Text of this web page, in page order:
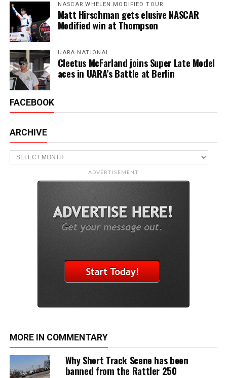
NASCAR WHELEN MODIFIED TOUR
Matt Hirschman gets elusive NASCAR
Modified win at Thompson
UARA NATIONAL
Cleetus McFarland joins Super Late Model
aces in UARA’s Battle at Berlin
FACEBOOK
ARCHIVE
Archive
ADVERTISEMENT
MORE IN COMMENTARY
Why Short Track Scene has been
banned from the Rattler 250